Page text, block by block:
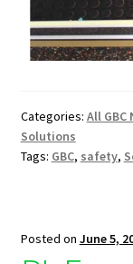
Categories: All GBC
Solutions
Tags: GBC, safety,
Posted on June 5,